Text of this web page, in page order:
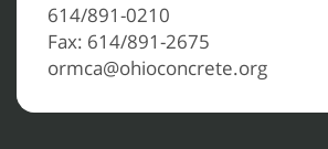
614/891-0210
Fax: 614/891-2675
ormca@ohioconcrete.org